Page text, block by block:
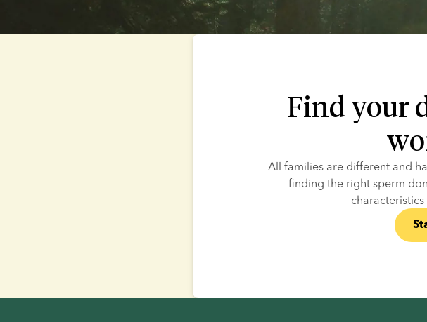
Find your
All families are different and
finding the right sperm